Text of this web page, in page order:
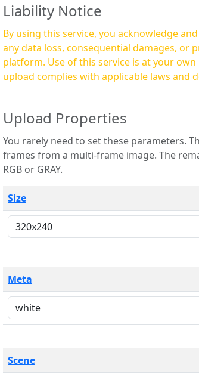
Liability Notice
By using this service, you acknowledge
any data loss, consequential damages, or
platform. Use of this service is at your own risk, and it is your responsibility to ensure that any content you
upload complies with applicable laws and
Upload Properties
You rarely need to set these parameters. The scene specification is useful when you want to view only a few
frames from a multi-frame image. The remaining options are only necessary for raw image formats such as
RGB or GRAY.
Size
Meta
Scene